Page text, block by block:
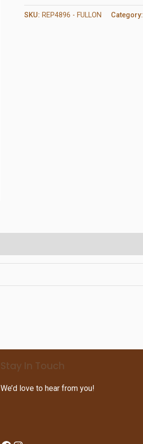
SKU: REP4896 - FULLON Category:
Stay In Touch
We’d love to hear from you!